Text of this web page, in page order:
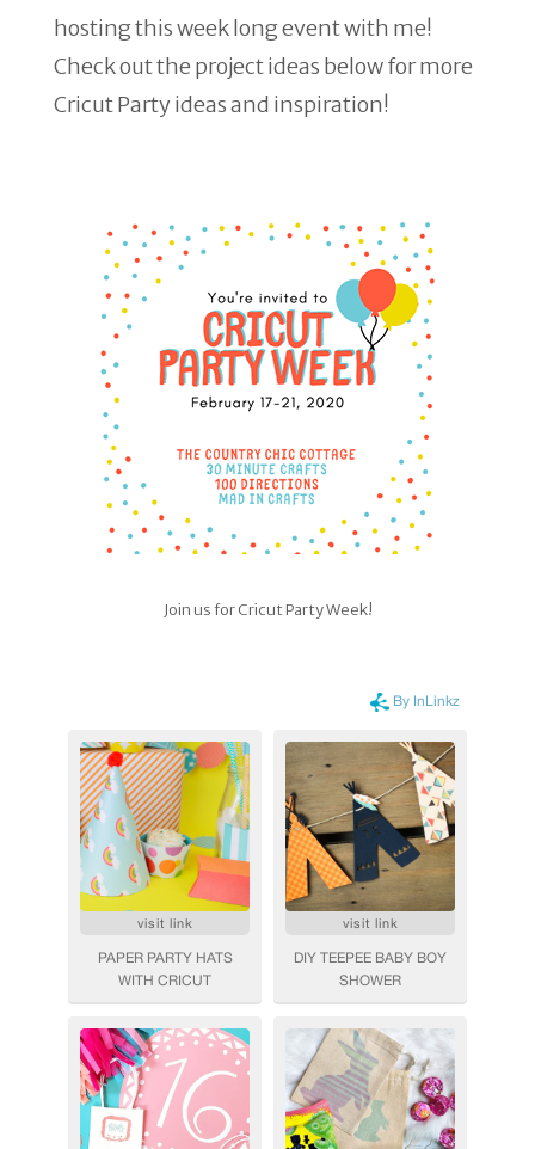
hosting this week long event with me!
Check out the project ideas below for more
Cricut Party ideas and inspiration!
Join us for Cricut Party Week!